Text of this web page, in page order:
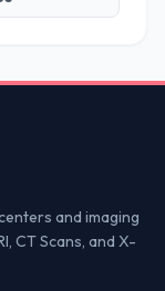
and imaging
CT Scans, and X-